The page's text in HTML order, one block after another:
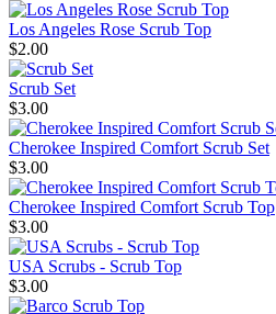
Los Angeles Rose Scrub Top
$2.00
Scrub Set
$3.00
Cherokee Inspired Comfort Scrub Set
$3.00
Cherokee Inspired Comfort Scrub Top
$3.00
USA Scrubs - Scrub Top
$3.00